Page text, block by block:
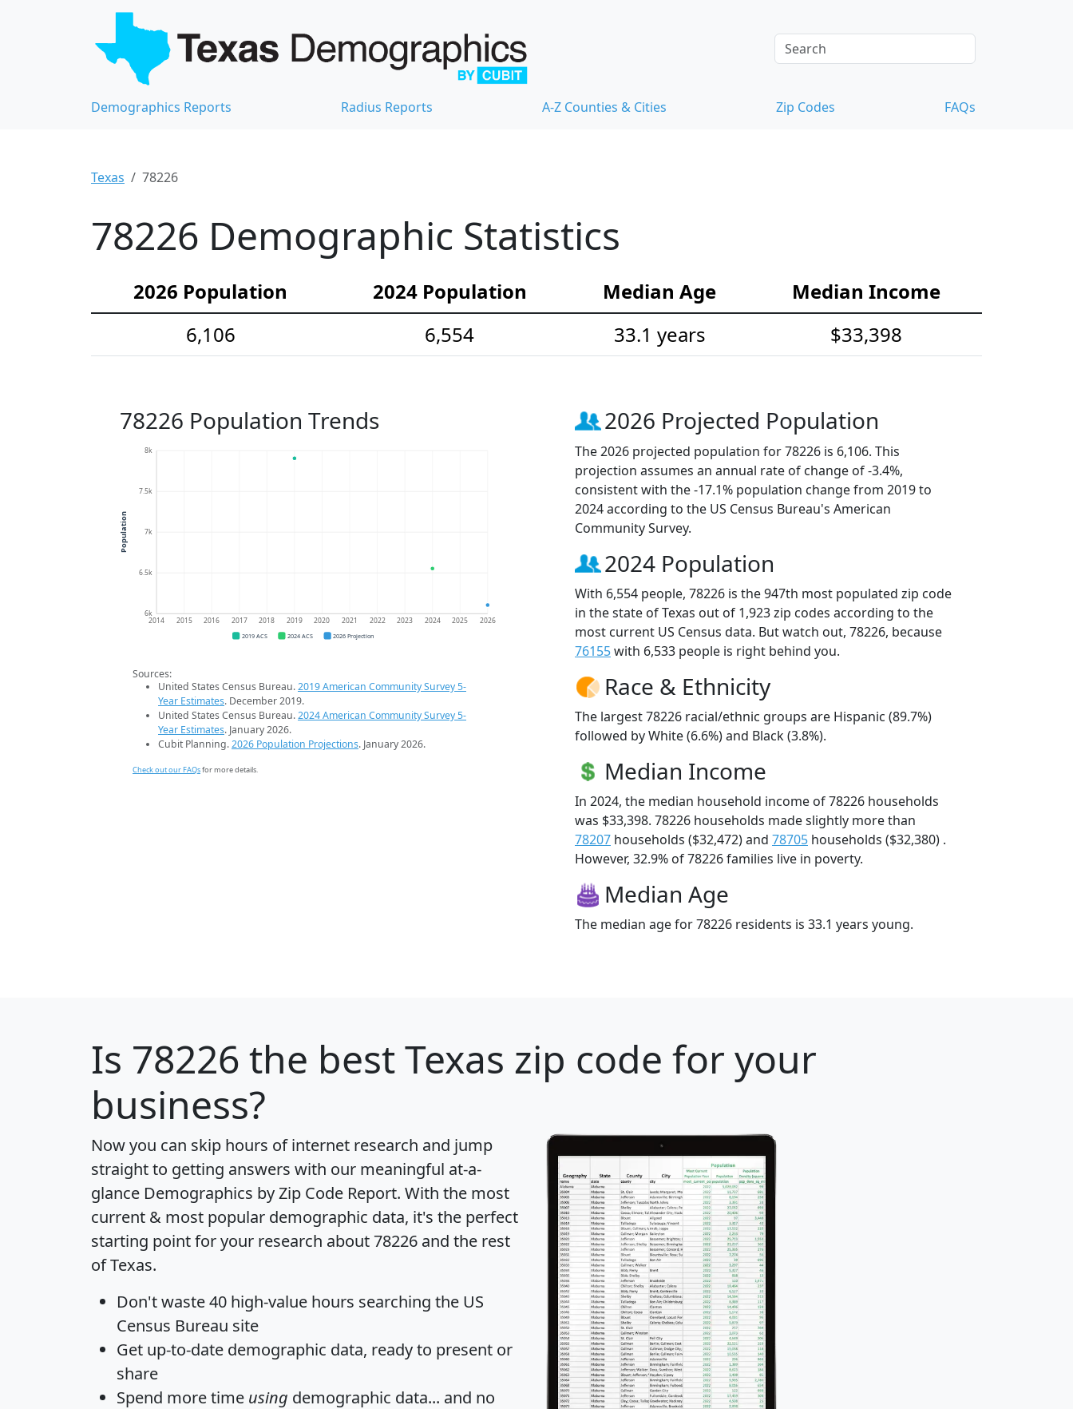
Demographics Reports Radius Reports A-Z Counties & Cities Zip Codes FAQs
Texas 78226
78226 Demographic Statistics
2026 Population 2024 Population Median Age
Median Income
6,106
6,554 33.1 years $33,398
78226 Population Trends
6k
6.5k
7k
7.5k
8k
2014 2015 2016 2017 2018 2019 2020 2021 2022 2023 2024 2025 2026
Population
2019 ACS 2024 ACS 2026 Projection
Sources:
United States Census Bureau.2019 American Community Survey 5-
Year Estimates. December 2019.
United States Census Bureau.2024 American Community Survey 5-
Year Estimates. January 2026.
Cubit Planning.2026 Population Projections. January 2026.
Check out our FAQsfor more details.
2026 Projected Population
The 2026 projected population for 78226 is 6,106. This
projection assumes an annual rate of change of -3.4%,
consistent with the -17.1% population change from 2019 to
2024 according to the US Census Bureau's American
Community Survey.
2024 Population
With 6,554 people, 78226 is the 947th most populated zip code
in the state of Texas out of 1,923 zip codes according to the
most current US Census data. But watch out, 78226, because
76155with 6,533 people is right behind you.
Race & Ethnicity
The largest 78226 racial/ethnic groups are Hispanic (89.7%)
followed by White (6.6%) and Black (3.8%).
Median Income
In 2024, the median household income of 78226 households
was $33,398. 78226 households made slightly more than
78207 households ($32,472) and 78705 households ($32,380) .
However, 32.9% of 78226 families live in poverty.
Median Age
The median age for 78226 residents is 33.1 years young.
Is 78226 the best Texas zip code for your
business?
Now you can skip hours of internet research and jump
straight to getting answers with our meaningful at-a-
glance Demographics by Zip Code Report. With the most
current & most popular demographic data, it's the perfect
starting point for your research about 78226 and the rest
of Texas.
Don't waste 40 high-value hours searching the US
Census Bureau site
Get up-to-date demographic data, ready to present or
share
Spend more time using demographic data... and no